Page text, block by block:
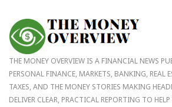
THE MONEY OVERVIEW IS A FINANCIAL NEWS
PERSONAL FINANCE, MARKETS, BANKING, REAL
TAXES, AND THE MONEY STORIES MAKING
DELIVER CLEAR, PRACTICAL REPORTING TO